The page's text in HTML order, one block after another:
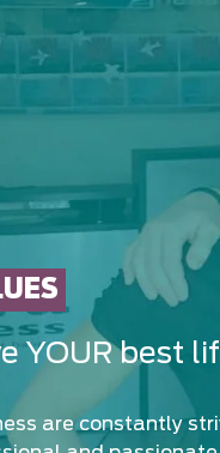
YOUR best
are constantly